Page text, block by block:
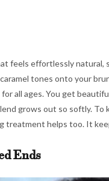
feels effortlessly natural,
tones onto your
all ages. You get
grows out so softly. To
treatment helps too. It
Ends